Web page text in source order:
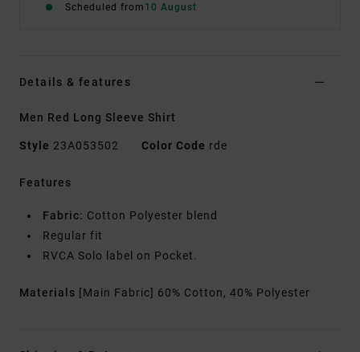
Scheduled from 10 August
Details & features
Men Red Long Sleeve Shirt
Style 23A053502 Color Code rde
Features
Fabric: Cotton Polyester blend
Regular fit
RVCA Solo label on Pocket.
Materials [Main Fabric] 60% Cotton, 40% Polyester